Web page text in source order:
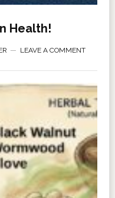
Health!
LEAVE A COMMENT